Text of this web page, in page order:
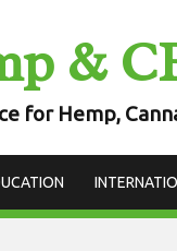
&
for Hemp,